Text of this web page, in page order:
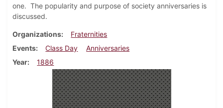
one. The popularity and purpose of society anniversaries is
discussed.
Organizations
Fraternities
Events
Class Day
Anniversaries
Year
1886